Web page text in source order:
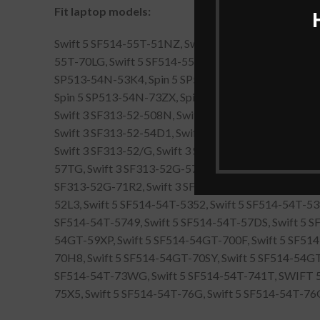
Fit laptop models:
Swift 5 SF514-55T-51NZ, Swift 5 SF514-55T-534C,
55T-70LG, Swift 5 SF514-55T-77BX, ACER
SP513-54N-53K4, Spin 5 SP513-54N-70RR, Spin 5
Spin 5 SP513-54N-73ZX, Spin 5 SP513-54N-75AN,
Swift 3 SF313-52-508N, Swift 3 SF313-52-5356,
Swift 3 SF313-52-54D1, Swift 3 SF313-52-55BT,
Swift 3 SF313-52/G, Swift 3 SF313-52G-50D2, Swift
57TG, Swift 3 SF313-52G-57UK, Swift 3 SF313-
SF313-52G-71R2, Swift 3 SF313-52G-71SN, Swift
52L3, Swift 5 SF514-54T-5352, Swift 5 SF514-54T-
SF514-54T-5749, Swift 5 SF514-54T-57DS, Swift 5
54GT-59XP, Swift 5 SF514-54GT-700F, Swift 5
70H8, Swift 5 SF514-54GT-70SY, Swift 5 SF514-
SF514-54T-73WG, Swift 5 SF514-54T-741T,
75X5, Swift 5 SF514-54T-76G, Swift 5 SF514-54T-